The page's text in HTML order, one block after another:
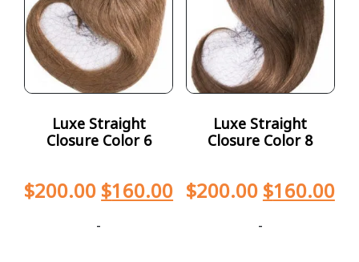
Luxe Straight
Closure Color 6
$200.00 $160.00
-
Luxe Straight
Closure Color 8
$200.00 $160.00
-